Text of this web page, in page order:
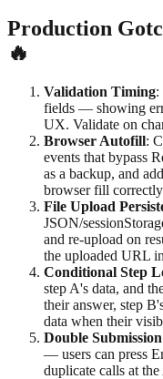
Production
🔥
Validation Timing:
fields — showing
UX. Validate on
Browser Autofill:
events that bypass
as a backup, and add
browser fill correctly
File Upload
JSON/
and re-upload on
the uploaded URL
Conditional Step
step A's data, and
their answer, step
data when their
Double Submission
— users can press
duplicate calls at